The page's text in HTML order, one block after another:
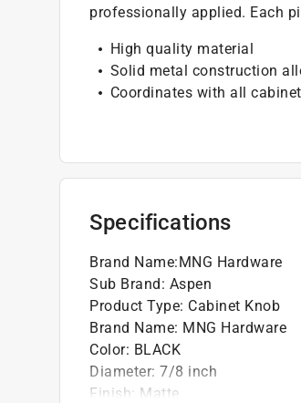
professionally applied. Each
High quality material
Solid metal construction
Coordinates with all
Specifications
Brand Name:MNG Hardware
Sub Brand: Aspen
Product Type: Cabinet Knob
Brand Name: MNG Hardware
Color: BLACK
Diameter: 7/8 inch
Finish: Matte